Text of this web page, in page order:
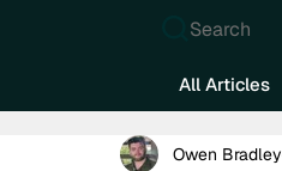
Search
All Articles
Owen Bradley